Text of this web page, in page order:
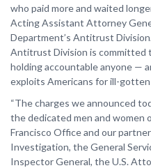
who paid more and waited
Acting Assistant Attorney
Department’s Antitrust
Antitrust Division is committed
holding accountable anyone —
exploits Americans for ill-gotten
“The charges we announced
the dedicated men and women
Francisco Office and our
Investigation, the General
Inspector General, the U.S.